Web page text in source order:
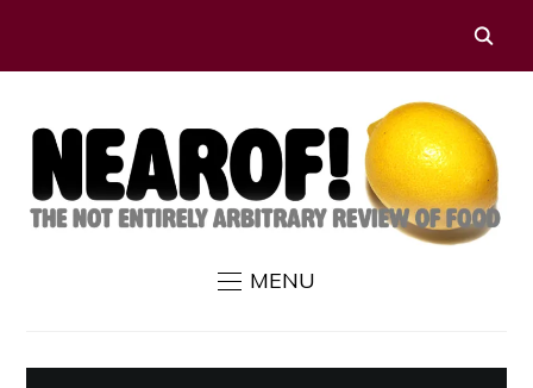
MENU